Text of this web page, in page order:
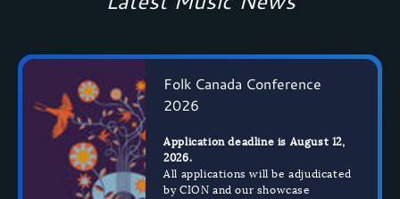
Folk Canada Conference
2026
Application deadline is August 12,
2026.
All applications will be adjudicated
by CION and our showcase